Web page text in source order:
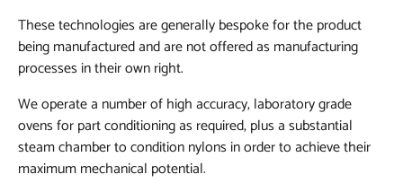
These technologies are generally bespoke for the product
being manufactured and are not offered as manufacturing
processes in their own right.
We operate a number of high accuracy, laboratory grade
ovens for part conditioning as required, plus a substantial
steam chamber to condition nylons in order to achieve their
maximum mechanical potential.